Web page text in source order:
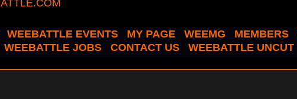
WEEBATTLE EVENTS MY PAGE WEEMG MEMBERS
WEEBATTLE JOBS CONTACT US WEEBATTLE UNCUT